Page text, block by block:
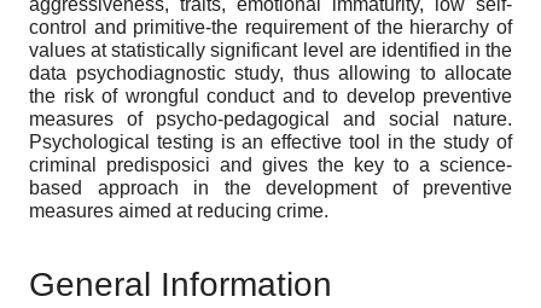
aggressiveness, traits, emotional immaturity, low self-
control and primitive-the requirement of the hierarchy of
values at statistically significant level are identified in the
data psychodiagnostic study, thus allowing to allocate
the risk of wrongful conduct and to develop preventive
measures of psycho-pedagogical and social nature.
Psychological testing is an effective tool in the study of
criminal predisposici and gives the key to a science-
based approach in the development of preventive
measures aimed at reducing crime.
General Information